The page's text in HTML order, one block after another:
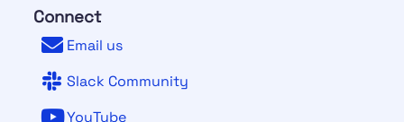
Connect
Email us
Slack Community
YouTube